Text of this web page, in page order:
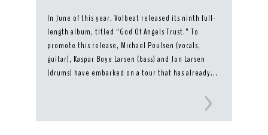
In June of this year, Volbeat released its ninth full-
length album, titled “God Of Angels Trust.” To
promote this release, Michael Poulsen (vocals,
guitar), Kaspar Boye Larsen (bass) and Jon Larsen
(drums) have embarked on a tour that has already...